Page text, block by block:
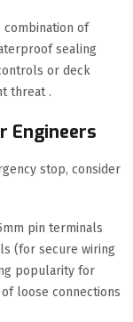
combination of
sealing
or deck
threat .
Engineers
stop, consider
pin terminals
(for secure wiring
popularity for
loose connections